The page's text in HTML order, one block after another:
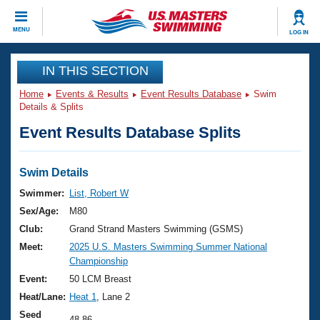
MENU LOG IN
CLOSE
Training
Workout Library
Articles And Videos
Swimming 101
Training Plans
Swimming Guides
Video Stroke Analysis
Club Finder
Events
Virtual And Fitness Events
2026 Summer Nationals
National Championships
Results And Rankings
Club Finder
Workout Library
About Us
What Is Masters Swimming?
USMS Community
Join
IN THIS SECTION
Home Events & Results Event Results Database
Swim
Details & Splits
Event Results Database Splits
Swim Details
Swimmer:
List, Robert W
Sex/Age:
M80
Club:
Grand Strand Masters Swimming (GSMS)
Meet:
2025 U.S. Masters Swimming Summer National
Championship
Event:
50 LCM Breast
Heat/Lane: Heat 1
, Lane 2
Seed